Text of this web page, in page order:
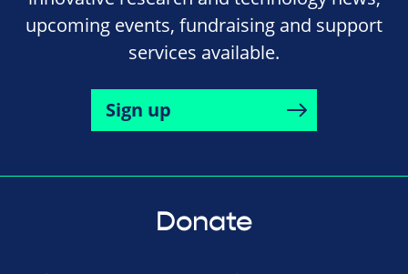
upcoming events, fundraising and support
services available.
Sign up
Donate